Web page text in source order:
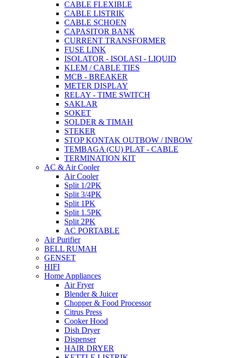
CABLE FLEXIBLE
CABLE LISTRIK
CABLE SCHOEN
CAPASITOR BANK
CURRENT TRANSFORMER
FUSE LINK
ISOLATOR - ISOLASI - LIQUID
KLEM / CABLE TIES
MCB - BREAKER
METER DISPLAY
RELAY - TIME SWITCH
SAKLAR
SOKET
SOLDER & TIMAH
STEKER
STOP KONTAK OUTBOW / INBOW
TEMBAGA (CU) PLAT - CABLE
TERMINATION KIT
AC & Air Cooler
Air Cooler
Split 1/2PK
Split 3/4PK
Split 1PK
Split 1.5PK
Split 2PK
AC PORTABLE
Air Purifier
BELL RUMAH
GENSET
HIFI
Home Appliances
Air Fryer
Blender & Juicer
Chopper & Food Processor
Citrus Press
Cooker Hood
Dish Dryer
Dispenser
HAIR DRYER